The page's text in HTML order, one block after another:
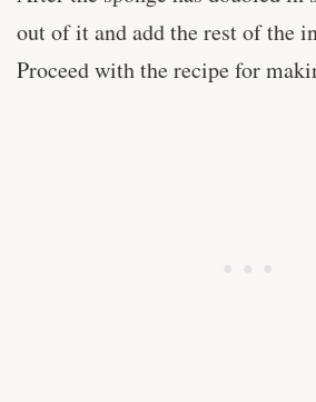
out of it and add the rest of the
Proceed with the recipe for